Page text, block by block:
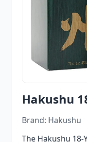
Hakushu
Brand: Hakushu
The Hakushu 18-